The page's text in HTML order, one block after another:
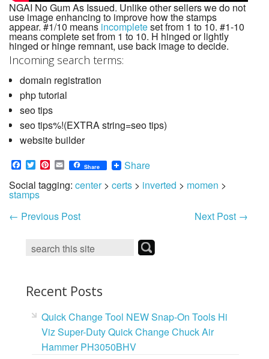
NGAI No Gum As Issued. Unlike other sellers we do not
use image enhancing to improve how the stamps
appear. #1/10 meansincompleteset from 1 to 10. #1-10
means complete set from 1 to 10. H hinged or lightly
hinged or hinge remnant, use back image to decide.
Incoming search terms:
domain registration
php tutorial
seo tips
seo tips%!(EXTRA string=seo tips)
website builder
Facebook
TwitterPinterest
EmailShare
Share
Social tagging: center> certs > inverted > momen >
stamps
← Previous Post Next Post →
Recent Posts
Quick Change Tool NEW Snap-On Tools Hi
Viz Super-Duty Quick Change Chuck Air
Hammer PH3050BHV